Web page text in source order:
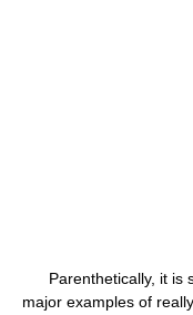
Parenthetically, it is
major examples of